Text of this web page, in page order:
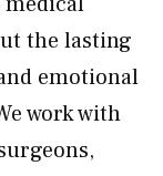
the lasting
emotional
work with